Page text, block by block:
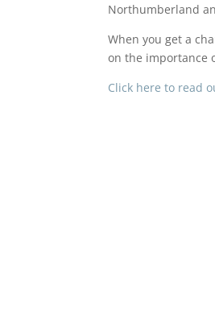
Northumberland
When you get a
on the importance
Click here to read